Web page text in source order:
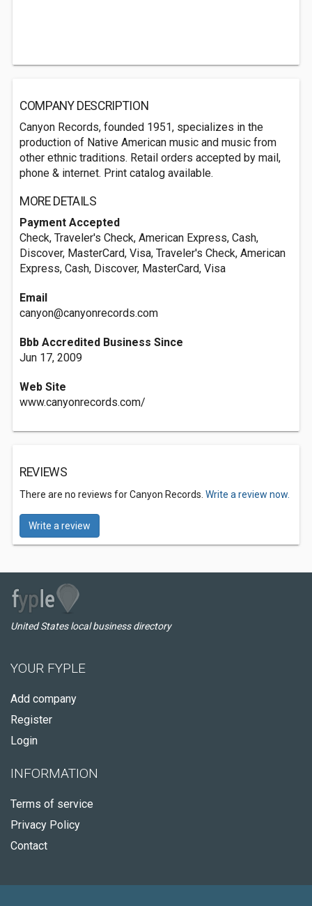
COMPANY DESCRIPTION
Canyon Records, founded 1951, specializes in the
production of Native American music and music from
other ethnic traditions. Retail orders accepted by mail,
phone & internet. Print catalog available.
MORE DETAILS
Payment Accepted
Check, Traveler's Check, American Express, Cash,
Discover, MasterCard, Visa, Traveler's Check, American
Express, Cash, Discover, MasterCard, Visa
Email
canyon@canyonrecords.com
Bbb Accredited Business Since
Jun 17, 2009
Web Site
www.canyonrecords.com/
REVIEWS
There are no reviews for Canyon Records. Write a review now.
Write a review
United States local business directory
YOUR FYPLE
Add company
Register
Login
INFORMATION
Terms of service
Privacy Policy
Contact